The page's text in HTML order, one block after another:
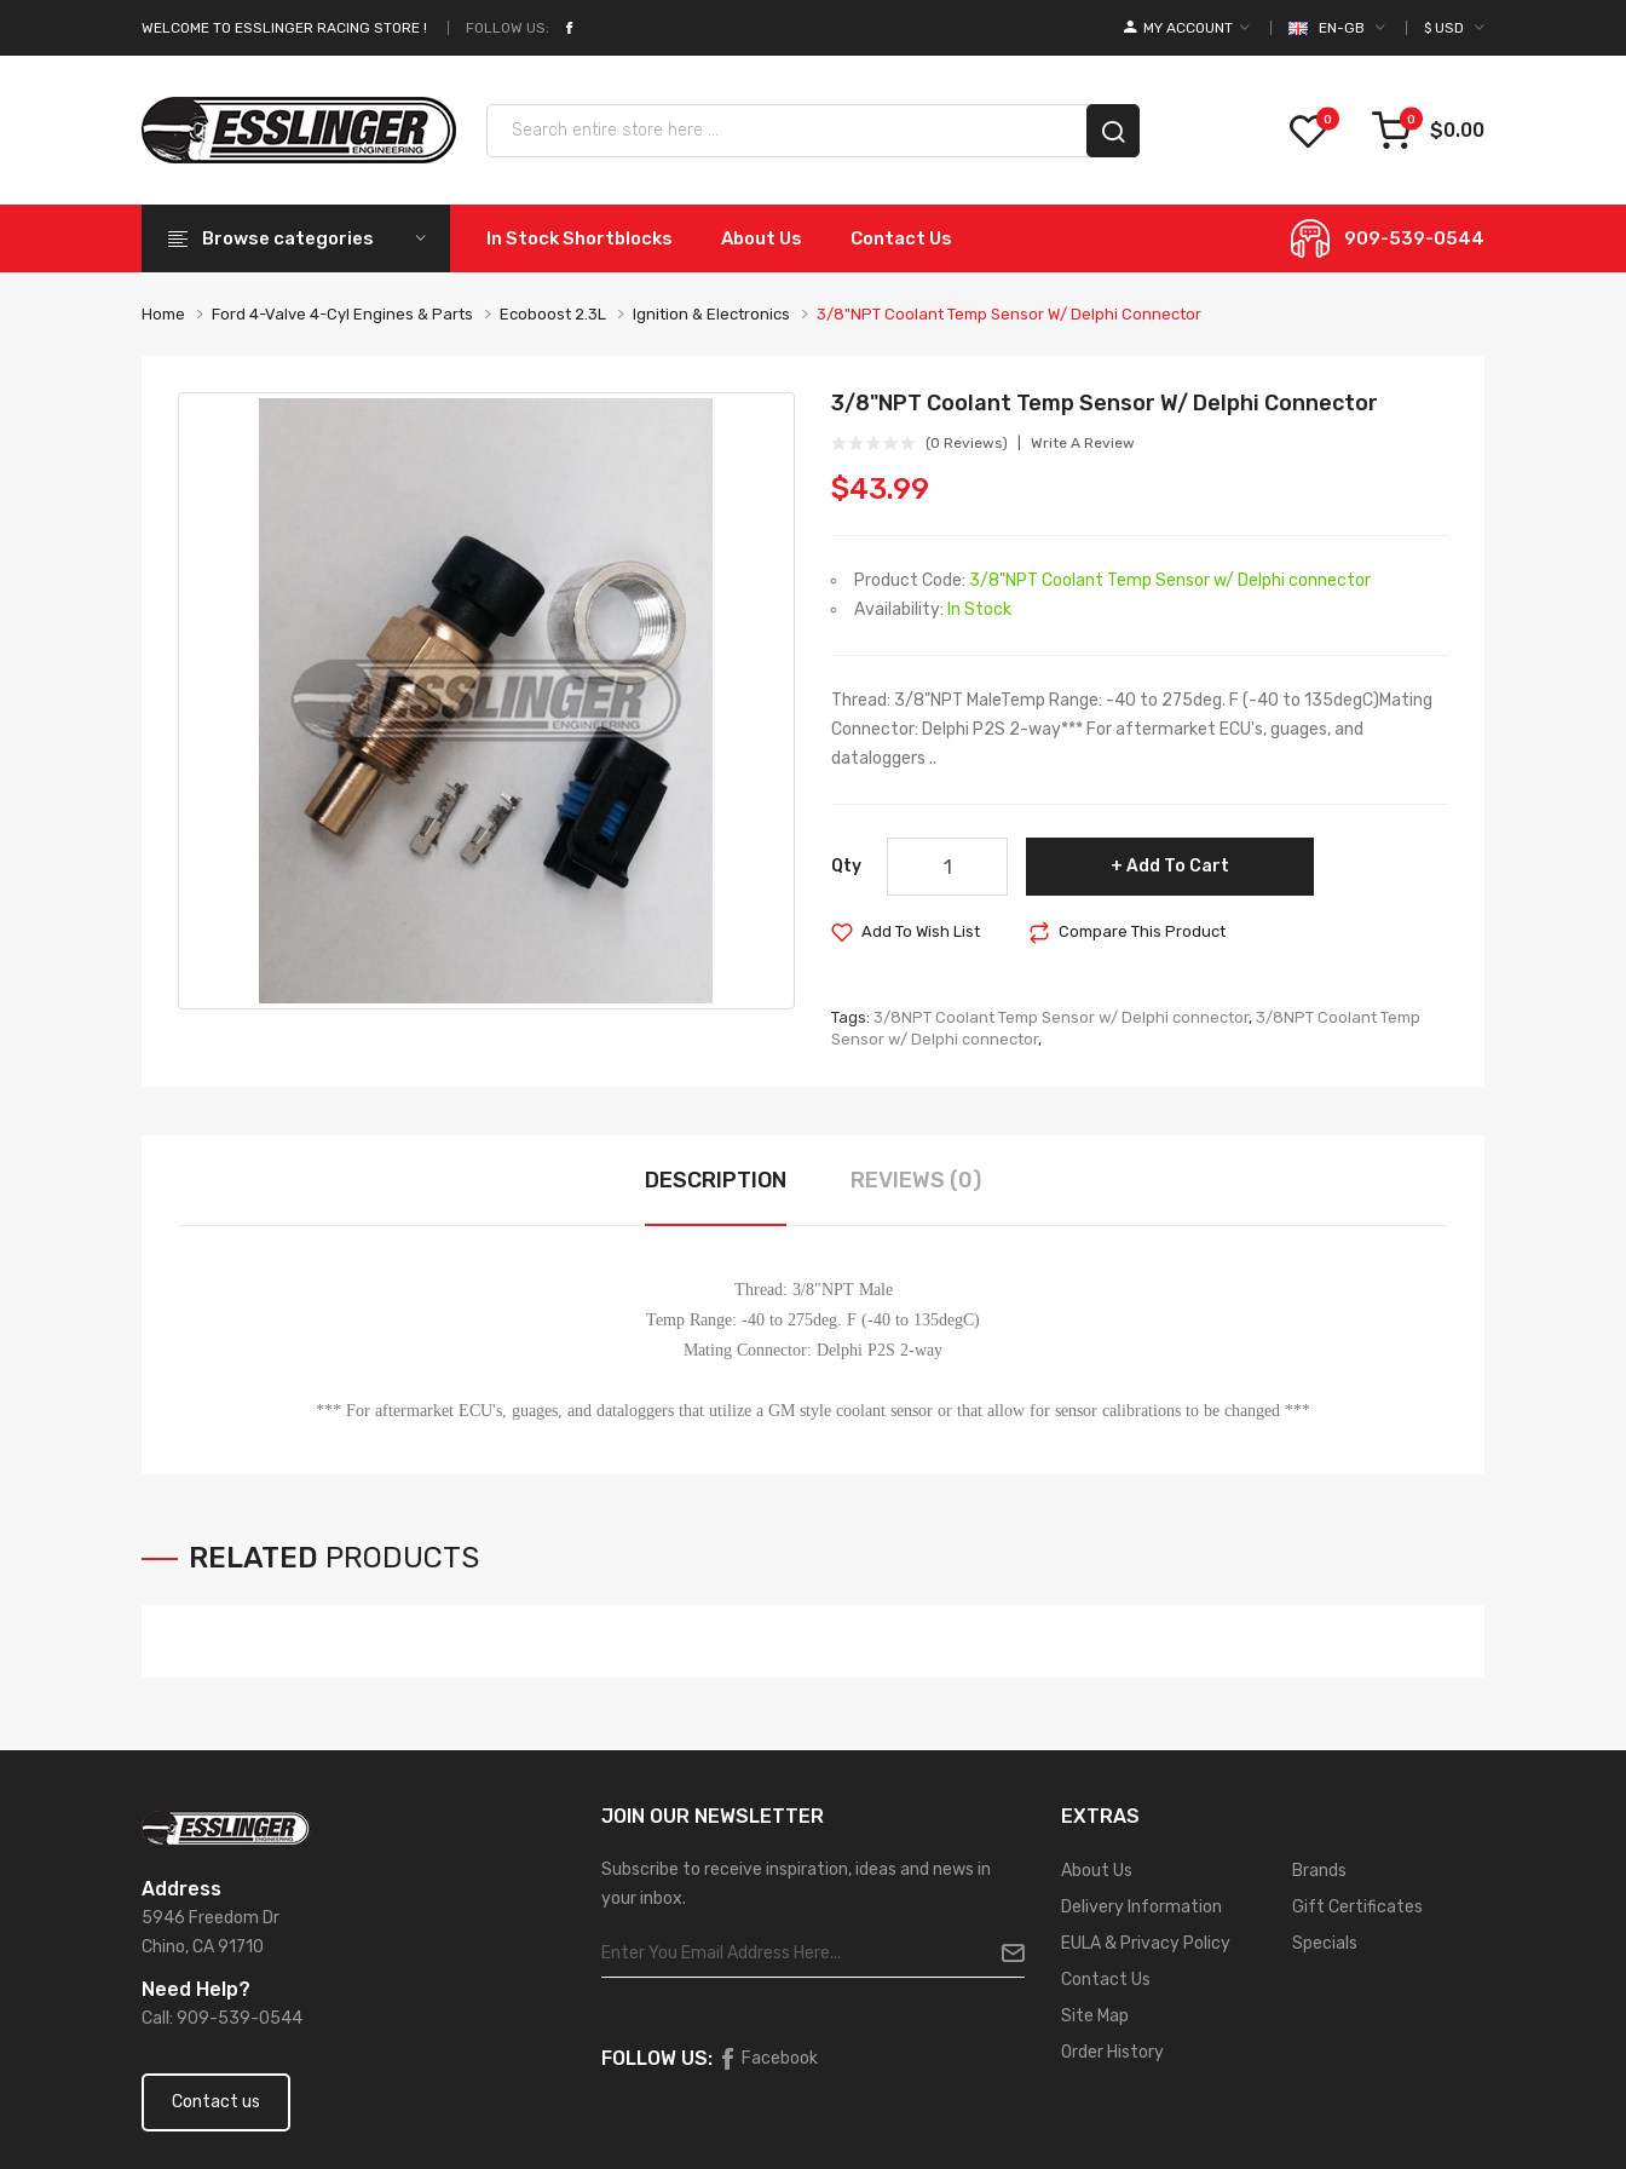
WELCOME TO ESSLINGER RACING STORE ! FOLLOW US: $ USD
EN-GB
MY ACCOUNT
0 0 $0.00
Browse categories In Stock Shortblocks About Us Contact Us 909-539-0544
Home Ford 4-Valve 4-Cyl Engines & Parts Ecoboost 2.3L Ignition & Electronics 3/8"NPT Coolant Temp Sensor W/ Delphi Connector
3/8"NPT Coolant Temp Sensor W/ Delphi Connector
(0 Reviews) Write A Review
$43.99
Product Code: 3/8"NPT Coolant Temp Sensor w/ Delphi connector
Availability: In Stock
Thread: 3/8"NPT MaleTemp Range: -40 to 275deg. F (-40 to 135degC)Mating
Connector: Delphi P2S 2-way*** For aftermarket ECU's, guages, and
dataloggers ..
Qty Add To Cart
Add To Wish List Compare This Product
Tags: 3/8NPT Coolant Temp Sensor w/ Delphi connector, 3/8NPT Coolant Temp
Sensor w/ Delphi connector,
DESCRIPTION REVIEWS (0)
Thread: 3/8"NPT Male
Temp Range: -40 to 275deg. F (-40 to 135degC)
Mating Connector: Delphi P2S 2-way
*** For aftermarket ECU's, guages, and dataloggers that utilize a GM style coolant sensor or that allow for sensor calibrations to be changed ***
RELATED PRODUCTS
Address
5946 Freedom Dr
Chino, CA 91710
Need Help?
Call: 909-539-0544
Contact us
JOIN OUR NEWSLETTER
Subscribe to receive inspiration, ideas and news in
your inbox.
FOLLOW US: Facebook
EXTRAS
About Us
Delivery Information
EULA & Privacy Policy
Contact Us
Site Map
Order History
Brands
Gift Certificates
Specials